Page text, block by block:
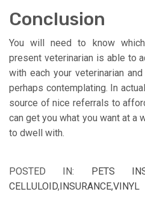
Conclusion
You will need to know
present veterinarian is able to
with each your veterinarian
perhaps contemplating. In
source of nice referrals to
can get you what you want at a
to dwell with.
POSTED IN: PETS
CELLULOID,INSURANCE,VINYL